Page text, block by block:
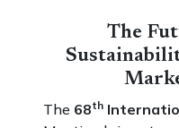
The
The 68th